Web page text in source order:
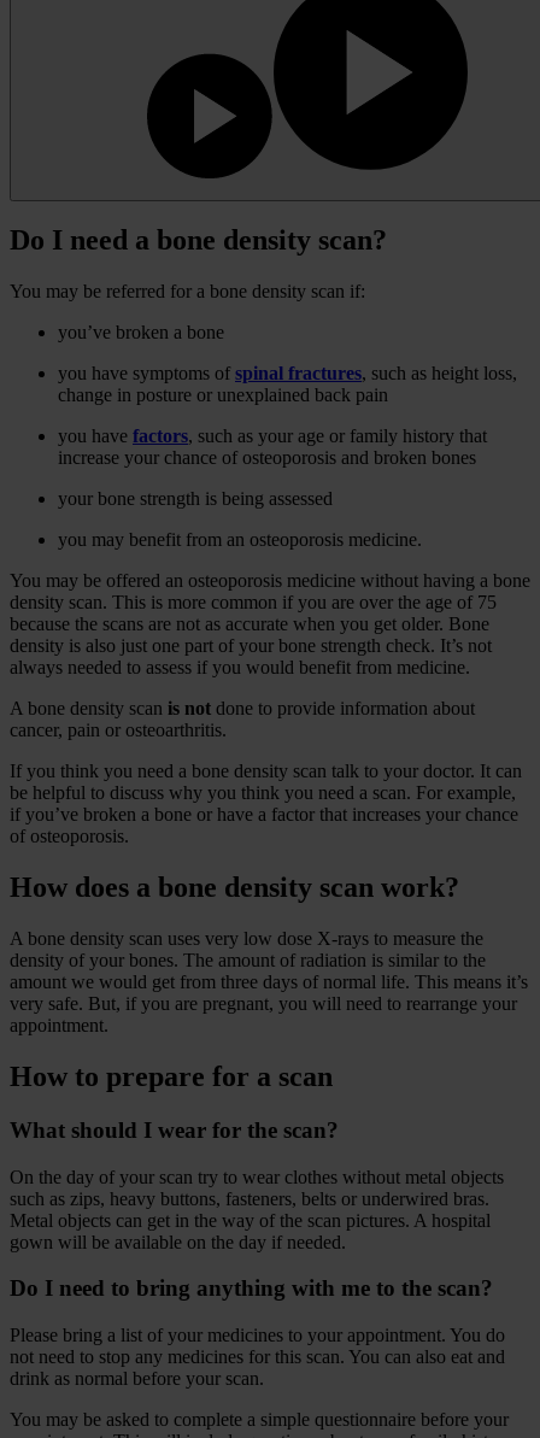
Do I need a bone density scan?
You may be referred for a bone density scan if:
you’ve broken a bone
you have symptoms of spinal fractures, such as height loss,
change in posture or unexplained back pain
you have factors, such as your age or family history that
increase your chance of osteoporosis and broken bones
your bone strength is being assessed
you may benefit from an osteoporosis medicine.
You may be offered an osteoporosis medicine without having a bone
density scan. This is more common if you are over the age of 75
because the scans are not as accurate when you get older. Bone
density is also just one part of your bone strength check. It’s not
always needed to assess if you would benefit from medicine.
A bone density scan is not done to provide information about
cancer, pain or osteoarthritis.
If you think you need a bone density scan talk to your doctor. It can
be helpful to discuss why you think you need a scan. For example,
if you’ve broken a bone or have a factor that increases your chance
of osteoporosis.
How does a bone density scan work?
A bone density scan uses very low dose X-rays to measure the
density of your bones. The amount of radiation is similar to the
amount we would get from three days of normal life. This means it’s
very safe. But, if you are pregnant, you will need to rearrange your
appointment.
How to prepare for a scan
What should I wear for the scan?
On the day of your scan try to wear clothes without metal objects
such as zips, heavy buttons, fasteners, belts or underwired bras.
Metal objects can get in the way of the scan pictures. A hospital
gown will be available on the day if needed.
Do I need to bring anything with me to the scan?
Please bring a list of your medicines to your appointment. You do
not need to stop any medicines for this scan. You can also eat and
drink as normal before your scan.
You may be asked to complete a simple questionnaire before your